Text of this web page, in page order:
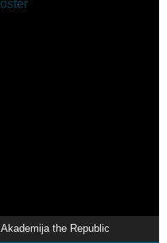
Akademija the Republic